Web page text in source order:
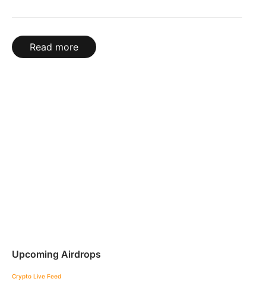
Read more
Upcoming Airdrops
Crypto Live Feed